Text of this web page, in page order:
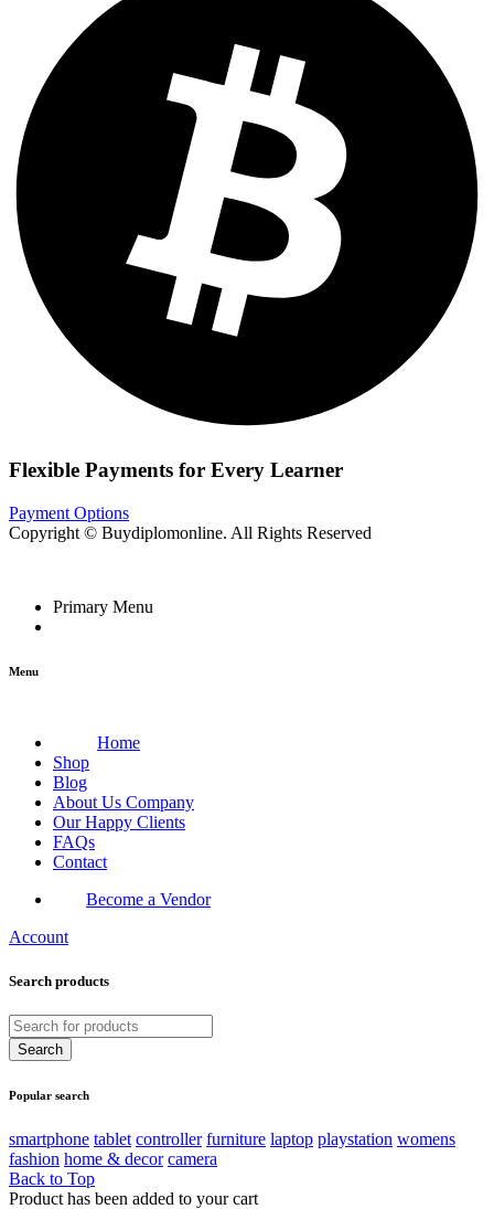
Flexible Payments for Every Learner
Payment Options
Copyright © Buydiplomonline. All Rights Reserved
Primary Menu
Menu
Home
Shop
Blog
About Us Company
Our Happy Clients
FAQs
Contact
Become a Vendor
Account
Search products
Popular search
smartphone tablet controller furniture laptop playstation womens
fashion home & decor camera
Back to Top
Product has been added to your cart